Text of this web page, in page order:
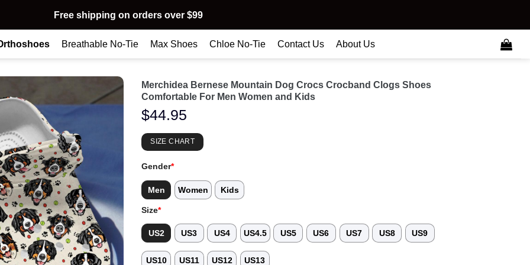
Free shipping on orders over $99
Breathable No-Tie Max Shoes Chloe No-Tie Contact Us About Us
Merchidea Bernese Mountain Dog Crocs Crocband Clogs Shoes
Comfortable For Men Women and Kids
$44.95
SIZE CHART
Gender*
Men Women Kids
Size*
US2 US3 US4 US4.5 US5 US6 US7 US8 US9
US10 US11 US12 US13